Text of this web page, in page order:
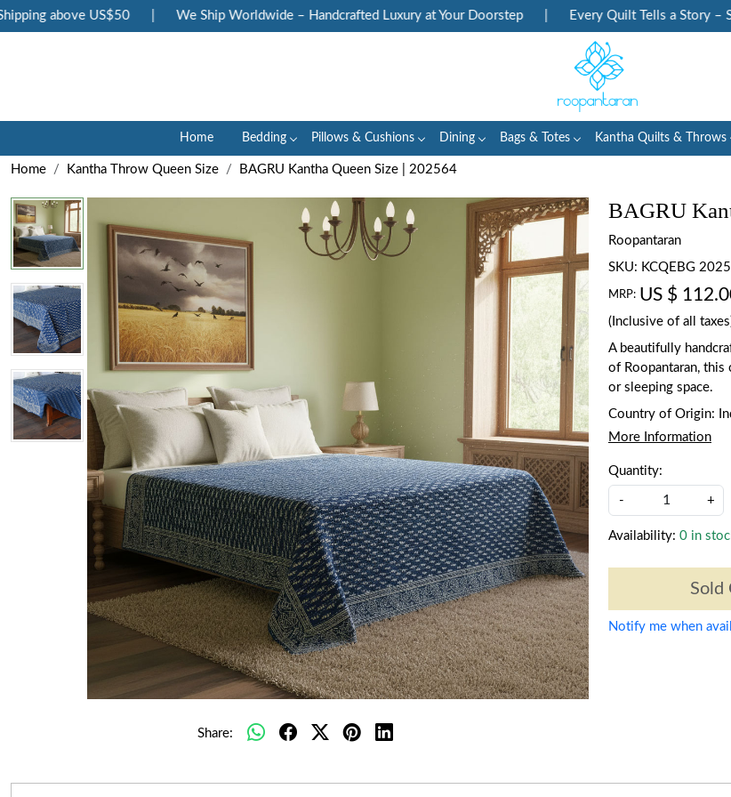
above US$50 We Ship Worldwide – Handcrafted Luxury at Your Doorstep Every Quilt Tells a Story –
Home Bedding Pillows & Cushions Dining Bags & Totes Kantha Quilts & Throws
Home Kantha Throw Queen Size BAGRU Kantha Queen Size | 202564
Share:
BAGRU
Roopantaran
SKU: KCQEBG
MRP: US $
(Inclusive of all
A beautifully
of Roopantaran,
or sleeping space.
Country of Origin:
More Information
Quantity:
- +
Availability: 0 in
Sold
Notify me when